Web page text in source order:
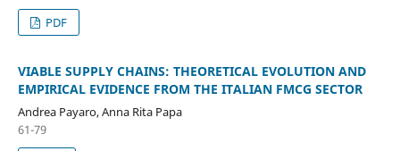
PDF
VIABLE SUPPLY CHAINS: THEORETICAL EVOLUTION AND
EMPIRICAL EVIDENCE FROM THE ITALIAN FMCG SECTOR
Andrea Payaro, Anna Rita Papa
61-79